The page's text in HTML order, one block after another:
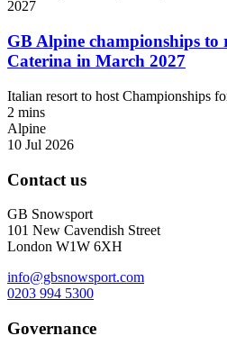
GB Alpine championships to
Caterina in March 2027
Italian resort to host Championships
2 mins
Alpine
10 Jul 2026
Contact us
GB Snowsport
101 New Cavendish Street
London W1W 6XH
info@gbsnowsport.com
0203 994 5300
Governance